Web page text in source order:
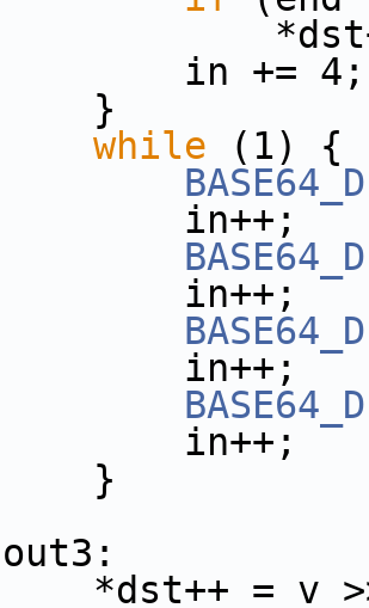
*dst++
in += 4;
}
while (1) {
in++;
in++;
in++;
in++;
}
out3:
*dst++ = v